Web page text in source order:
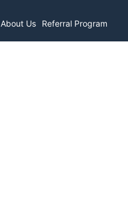
About Us Referral Program